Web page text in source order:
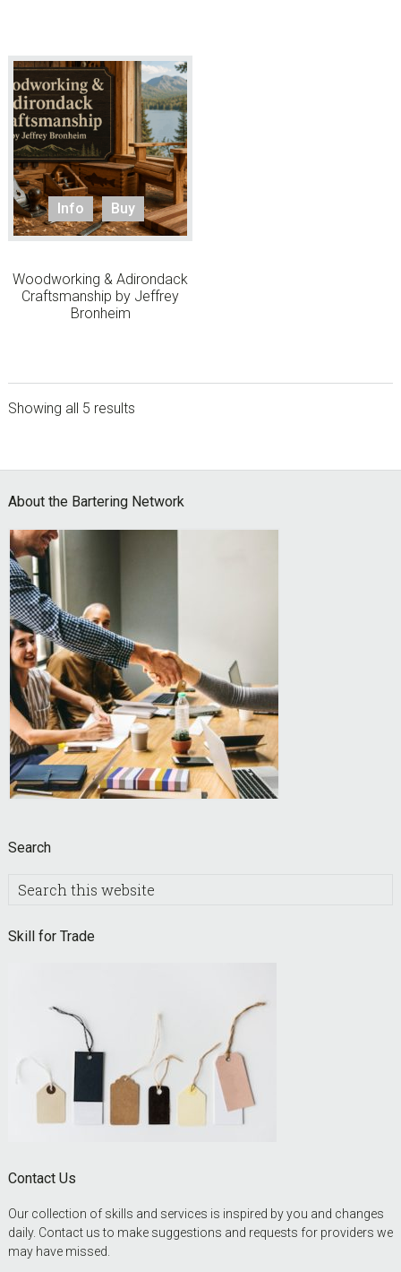
Info Buy
Woodworking & Adirondack
Craftsmanship by Jeffrey
Bronheim
Showing all 5 results
Footer
About the Bartering Network
Search
Search
Skill for Trade
Contact Us
Our collection of skills and services is inspired by you and changes
daily. Contact us to make suggestions and requests for providers we
may have missed.